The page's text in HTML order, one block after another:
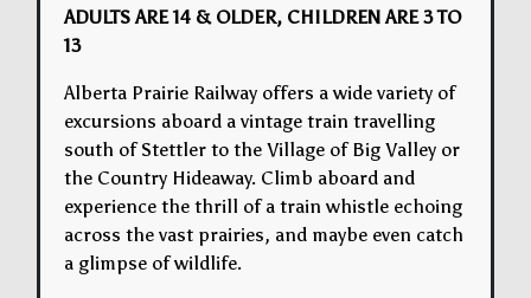
ADULTS ARE 14 & OLDER, CHILDREN ARE 3 TO
13
Alberta Prairie Railway offers a wide variety of
excursions aboard a vintage train travelling
south of Stettler to the Village of Big Valley or
the Country Hideaway. Climb aboard and
experience the thrill of a train whistle echoing
across the vast prairies, and maybe even catch
a glimpse of wildlife.